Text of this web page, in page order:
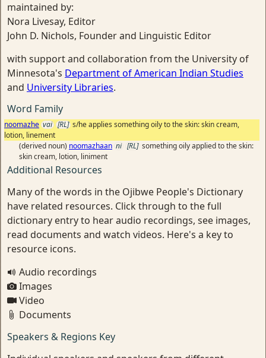
maintained by:
Nora Livesay, Editor
John D. Nichols, Founder and Linguistic Editor
with support and collaboration from the University of
Minnesota's Department of American Indian Studies
and University Libraries.
Word Family
noomazhe vai [RL] s/he applies something oily to the skin: skin cream,
lotion, linement
(derived noun) noomazhaan ni [RL] something oily applied to the skin:
skin cream, lotion, liniment
Additional Resources
Many of the words in the Ojibwe People's Dictionary
have related resources. Click through to the full
dictionary entry to hear audio recordings, see images,
read documents and watch videos. Here's a key to
resource icons.
Audio recordings
Images
Video
Documents
Speakers & Regions Key